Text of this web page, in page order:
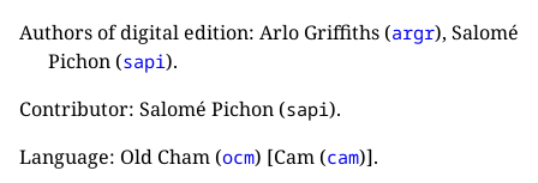
Authors of digital edition: Arlo Griffiths (argr), Salomé
Pichon (sapi).
Contributor: Salomé Pichon (sapi).
Language: Old Cham (ocm) [Cam (cam)].